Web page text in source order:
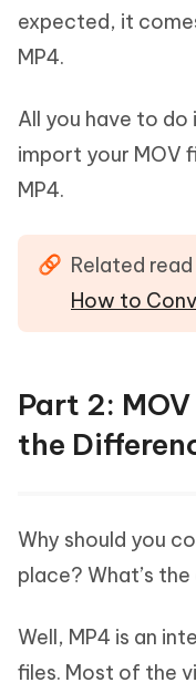
expected, it
MP4.
All you have to
import your MOV
MP4.
Related read
How to
Part 2:
the
Why should you
place? What’s
Well, MP4 is an
files. Most of the